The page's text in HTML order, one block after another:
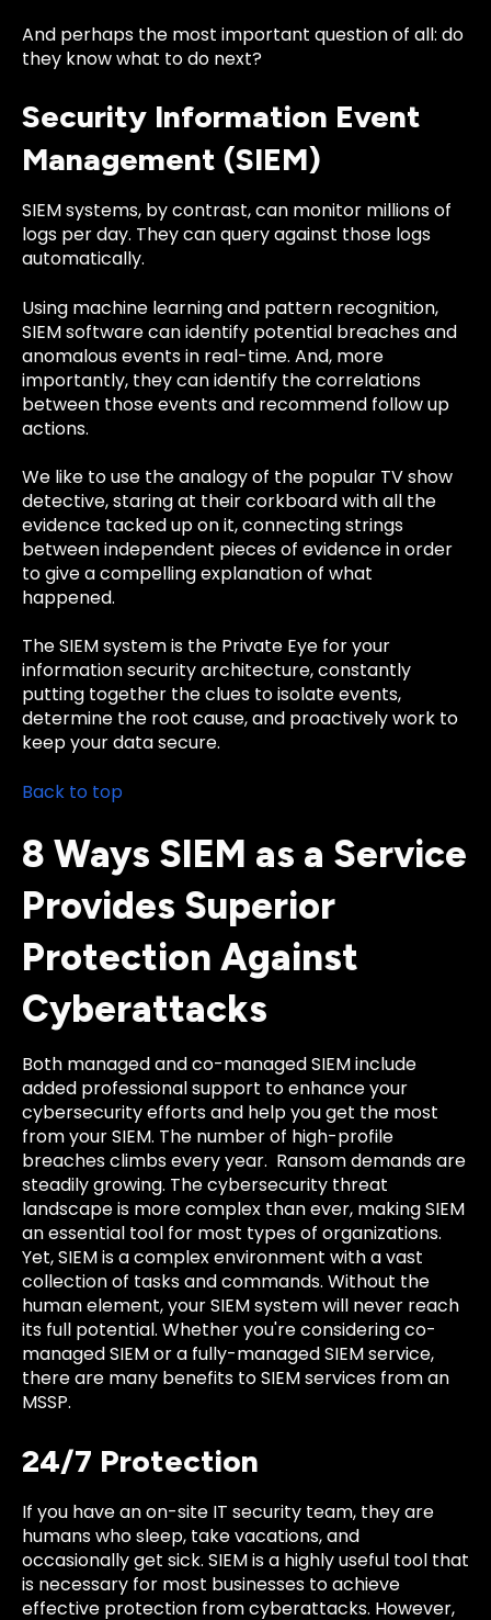
And perhaps the most important question of all: do
they know what to do next?
Security Information Event
Management (SIEM)
SIEM systems, by contrast, can monitor millions of
logs per day. They can query against those logs
automatically.
Using machine learning and pattern recognition,
SIEM software can identify potential breaches and
anomalous events in real-time. And, more
importantly, they can identify the correlations
between those events and recommend follow up
actions.
We like to use the analogy of the popular TV show
detective, staring at their corkboard with all the
evidence tacked up on it, connecting strings
between independent pieces of evidence in order
to give a compelling explanation of what
happened.
The SIEM system is the Private Eye for your
information security architecture, constantly
putting together the clues to isolate events,
determine the root cause, and proactively work to
keep your data secure.
Back to top
8 Ways SIEM as a Service
Provides Superior
Protection Against
Cyberattacks
Both managed and co-managed SIEM include
added professional support to enhance your
cybersecurity efforts and help you get the most
from your SIEM. The number of high-profile
breaches climbs every year. Ransom demands are
steadily growing. The cybersecurity threat
landscape is more complex than ever, making SIEM
an essential tool for most types of organizations.
Yet, SIEM is a complex environment with a vast
collection of tasks and commands. Without the
human element, your SIEM system will never reach
its full potential. Whether you're considering co-
managed SIEM or a fully-managed SIEM service,
there are many benefits to SIEM services from an
MSSP.
24/7 Protection
If you have an on-site IT security team, they are
humans who sleep, take vacations, and
occasionally get sick. SIEM is a highly useful tool that
is necessary for most businesses to achieve
effective protection from cyberattacks. However,